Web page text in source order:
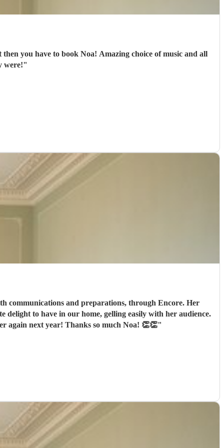
Amazing choice of music and all
were!"
We were not against the clock and so pleased she could stay and join in our hospitality. I am taking steps to book her again next year! Thanks so much Noa! 👏👏"